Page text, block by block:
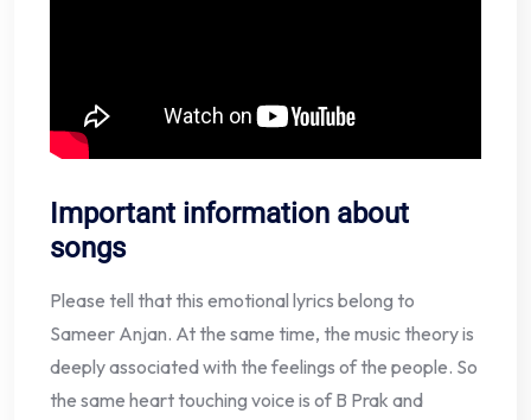
Important information about
songs
Please tell that this emotional lyrics belong to
Sameer Anjan. At the same time, the music theory is
deeply associated with the feelings of the people. So
the same heart touching voice is of B Prak and